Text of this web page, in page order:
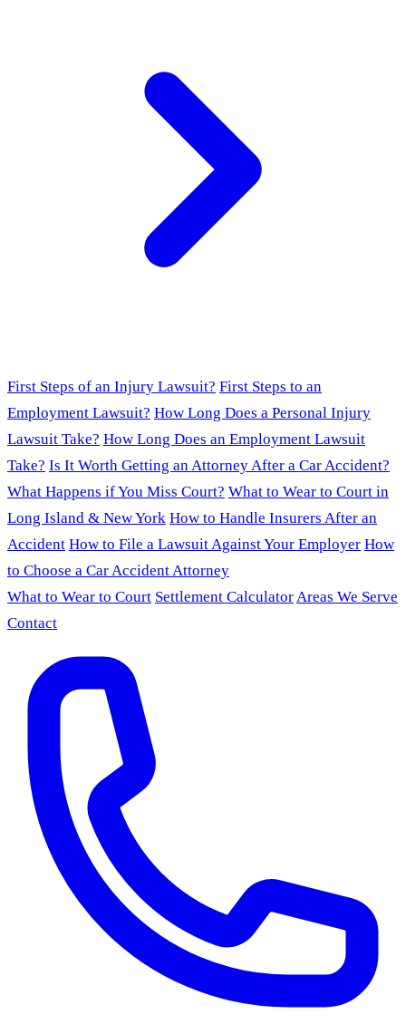
First Steps of an Injury Lawsuit? First Steps to an
Employment Lawsuit? How Long Does a Personal Injury
Lawsuit Take? How Long Does an Employment Lawsuit
Take? Is It Worth Getting an Attorney After a Car Accident?
What Happens if You Miss Court? What to Wear to Court in
Long Island & New York How to Handle Insurers After an
Accident How to File a Lawsuit Against Your Employer How
to Choose a Car Accident Attorney
What to Wear to Court Settlement CalculatorAreas We Serve
Contact